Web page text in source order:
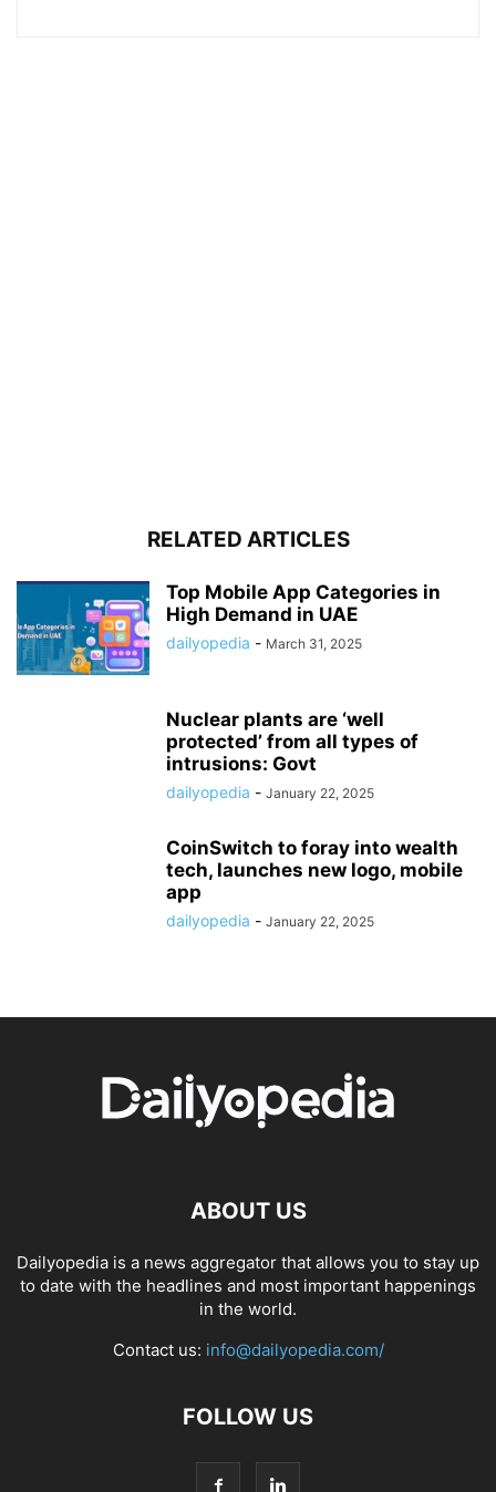
RELATED ARTICLES
Top Mobile App Categories in
High Demand in UAE
dailyopedia - March 31, 2025
Nuclear plants are ‘well
protected’ from all types of
intrusions: Govt
dailyopedia - January 22, 2025
CoinSwitch to foray into wealth
tech, launches new logo, mobile
app
dailyopedia - January 22, 2025
ABOUT US
Dailyopedia is a news aggregator that allows you to stay up
to date with the headlines and most important happenings
in the world.
Contact us: info@dailyopedia.com/
FOLLOW US